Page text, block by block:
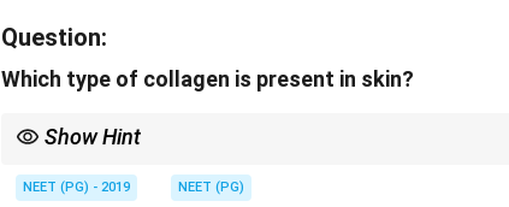
Question:
Which type of collagen is present in skin?
Show Hint
NEET (PG) - 2019 NEET (PG)